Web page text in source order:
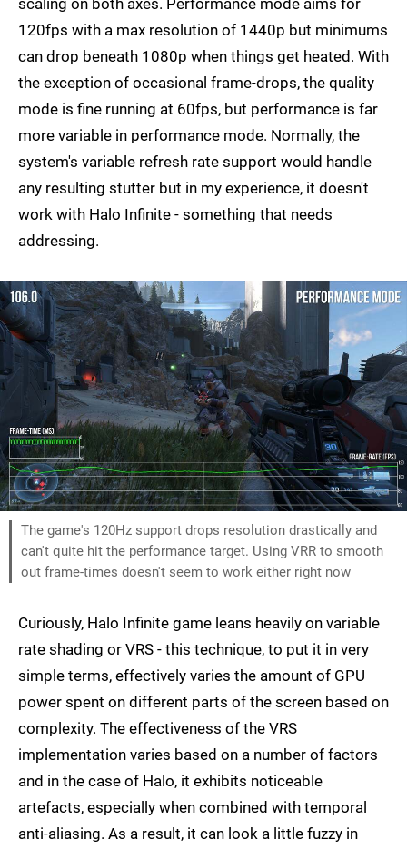
scaling on both axes. Performance mode aims for
120fps with a max resolution of 1440p but minimums
can drop beneath 1080p when things get heated. With
the exception of occasional frame-drops, the quality
mode is fine running at 60fps, but performance is far
more variable in performance mode. Normally, the
system's variable refresh rate support would handle
any resulting stutter but in my experience, it doesn't
work with Halo Infinite - something that needs
addressing.
The game's 120Hz support drops resolution drastically and
can't quite hit the performance target. Using VRR to smooth
out frame-times doesn't seem to work either right now
Curiously, Halo Infinite game leans heavily on variable
rate shading or VRS - this technique, to put it in very
simple terms, effectively varies the amount of GPU
power spent on different parts of the screen based on
complexity. The effectiveness of the VRS
implementation varies based on a number of factors
and in the case of Halo, it exhibits noticeable
artefacts, especially when combined with temporal
anti-aliasing. As a result, it can look a little fuzzy in